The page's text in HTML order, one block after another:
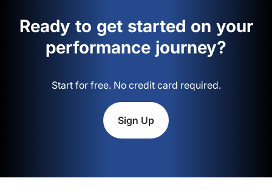
Ready to get started on your
performance journey?
Start for free. No credit card required.
Sign Up